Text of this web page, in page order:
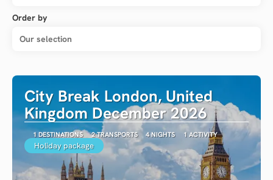
Order by
Our selection
City Break London, United
Kingdom December 2026
1 DESTINATIONS 2 TRANSPORTS 4 NIGHTS 1 ACTIVITY
Holiday package